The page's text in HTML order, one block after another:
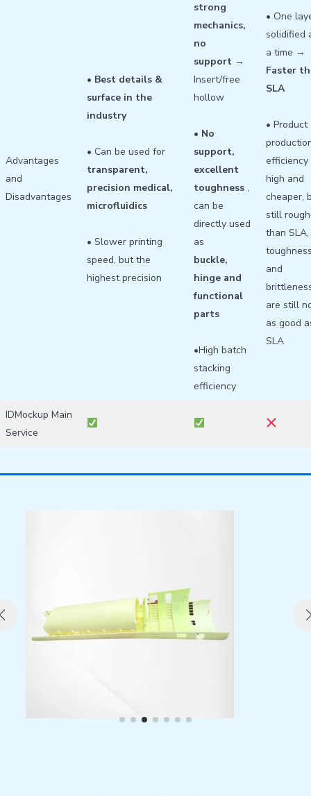
Advantages
and
Disadvantages
• Best details &
surface in the
industry
• Can be used for
transparent,
precision medical,
microfluidics
• Slower printing
speed, but the
highest precision
strong
mechanics,
no
support →
Insert/free
hollow
• No
support,
excellent
toughness ,
can be
directly used
as
buckle,
hinge and
functional
parts
•High batch
stacking
efficiency
• One
solidified
a time →
Faster
SLA
• Product
efficiency
high and
cheaper,
still
than SLA,
and
are still
as good
SLA
IDMockup Main
Service